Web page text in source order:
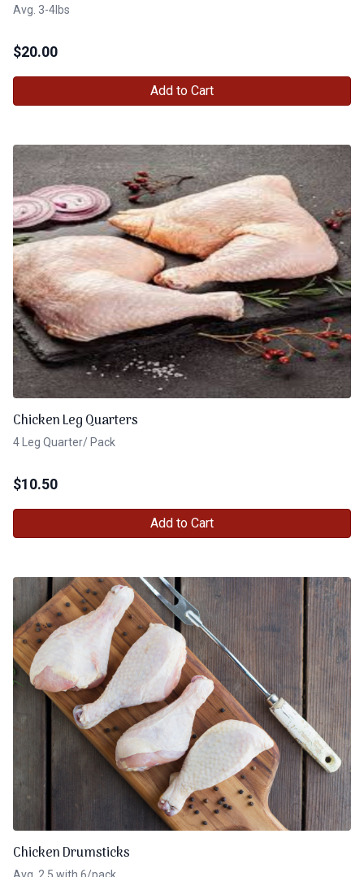
Avg. 3-4lbs
$20.00
Add to Cart
Chicken Leg Quarters
4 Leg Quarter/ Pack
$10.50
Add to Cart
Chicken Drumsticks
Avg. 2.5 with 6/pack